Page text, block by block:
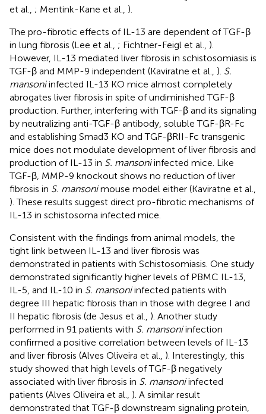
et al., ; Mentink-Kane et al., ).
The pro-fibrotic effects of IL-13 are dependent of TGF-β
in lung fibrosis (Lee et al., ; Fichtner-Feigl et al., ).
However, IL-13 mediated liver fibrosis in schistosomiasis is
TGF-β and MMP-9 independent (Kaviratne et al., ). S.
mansoniinfected IL-13 KO mice almost completely
abrogates liver fibrosis in spite of undiminished TGF-β
production. Further, interfering with TGF-β and its signaling
by neutralizing anti-TGF-β antibody, soluble TGF-βR-Fc
and establishing Smad3 KO and TGF-βRII-Fc transgenic
mice does not modulate development of liver fibrosis and
production of IL-13 in S. mansoniinfected mice. Like
TGF-β, MMP-9 knockout shows no reduction of liver
fibrosis in S. mansonimouse model either (Kaviratne et al.,
). These results suggest direct pro-fibrotic mechanisms of
IL-13 in schistosoma infected mice.
Consistent with the findings from animal models, the
tight link between IL-13 and liver fibrosis was
demonstrated in patients with Schistosomiasis. One study
demonstrated significantly higher levels of PBMC IL-13,
IL-5, and IL-10 in S. mansoniinfected patients with
degree III hepatic fibrosis than in those with degree I and
II hepatic fibrosis (de Jesus et al., ). Another study
performed in 91 patients with S. mansoniinfection
confirmed a positive correlation between levels of IL-13
and liver fibrosis (Alves Oliveira et al., ). Interestingly, this
study showed that high levels of TGF-β negatively
associated with liver fibrosis in S. mansoniinfected
patients (Alves Oliveira et al., ). A similar result
demonstrated that TGF-β downstream signaling protein,